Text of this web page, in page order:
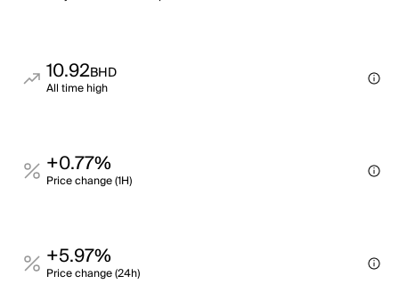
10.92BHD
All time high
+0.77%
Price change (1H)
+5.97%
Price change (24h)